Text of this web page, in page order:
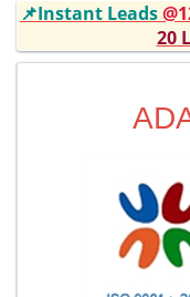
📌Instant Leads
20